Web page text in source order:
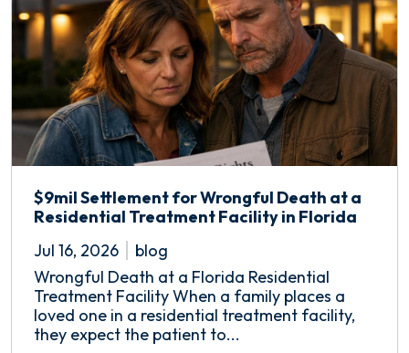
$9mil Settlement for Wrongful Death at a
Residential Treatment Facility in Florida
Jul 16, 2026
blog
Wrongful Death at a Florida Residential
Treatment Facility When a family places a
loved one in a residential treatment facility,
they expect the patient to...